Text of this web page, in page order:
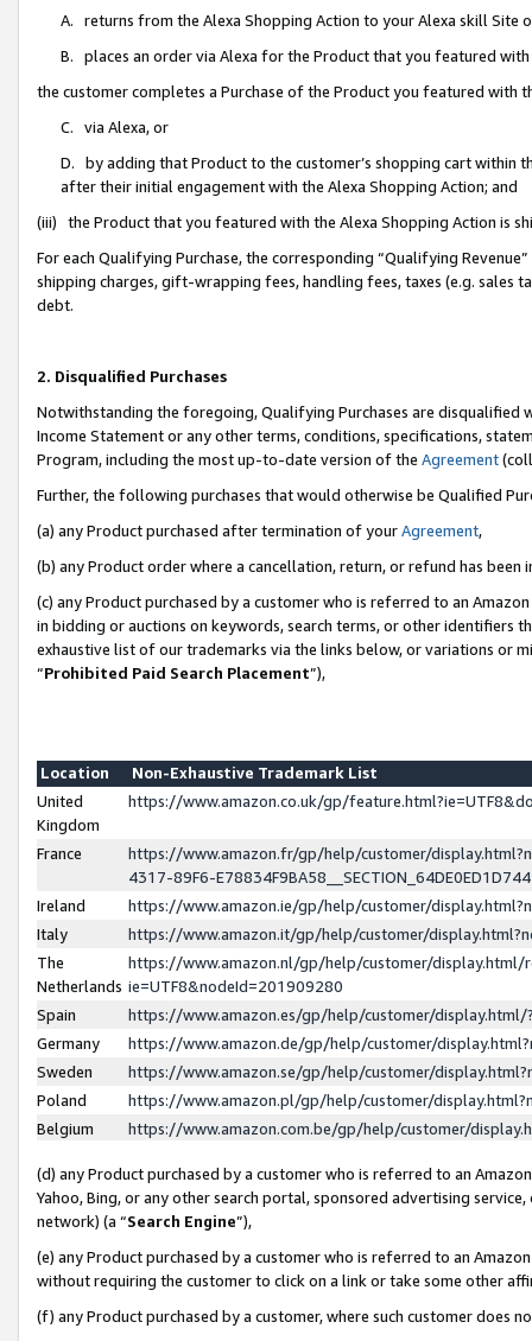
A. returns from the Alexa Shopping Action to your Alexa skill Site
B. places an order via Alexa for the Product that you featured with
the customer completes a Purchase of the Product you featured with
C. via Alexa, or
D. by adding that Product to the customer’s shopping cart within
after their initial engagement with the Alexa Shopping Action; and
(iii) the Product that you featured with the Alexa Shopping Action is
For each Qualifying Purchase, the corresponding “Qualifying
shipping charges, gift-wrapping fees, handling fees, taxes (e.g. sales
debt.
2. Disqualified Purchases
Notwithstanding the foregoing, Qualifying Purchases are disqualified
Income Statement or any other terms, conditions, specifications,
Program, including the most up-to-date version of the Agreement
Further, the following purchases that would otherwise be Qualified
(a) any Product purchased after termination of yourAgreement,
(b) any Product order where a cancellation, return, or refund has been
(c) any Product purchased by a customer who is referred to an
in bidding or auctions on keywords, search terms, or other identifiers
exhaustive list of our trademarks via the links below, or variations or
“Prohibited Paid Search Placement”),
Location
Non-Exhaustive Trademark List
United
Kingdom
https://www.amazon.co.uk/gp/
France
https://www.amazon.fr/gp/help/customer/
4317-89F6-
Ireland
https://www.amazon.ie/gp/help/customer/
Italy
https://www.amazon.it/gp/help/customer/
The
Netherlands
https://www.amazon.nl/gp/help/customer/display.html/
ie=UTF8&nodeId=201909280
Spain
https://www.amazon.es/gp/help/customer/
Germany
https://www.amazon.de/gp/help/customer/
Sweden
https://www.amazon.se/gp/help/customer/
Poland
https://www.amazon.pl/gp/help/customer/
Belgium
https://www.amazon.com.be/gp/help/customer/
(d) any Product purchased by a customer who is referred to an
Yahoo, Bing, or any other search portal, sponsored advertising
network) (a “Search Engine”),
(e) any Product purchased by a customer who is referred to an
without requiring the customer to click on a link or take some other
(f) any Product purchased by a customer, where such customer does